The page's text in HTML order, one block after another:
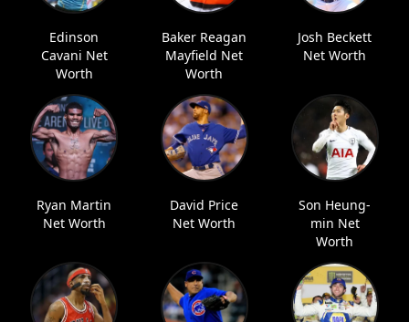
Edinson
Cavani Net
Worth
Baker Reagan
Mayfield Net
Worth
Josh Beckett
Net Worth
Ryan Martin
Net Worth
David Price
Net Worth
Son Heung-
min Net
Worth